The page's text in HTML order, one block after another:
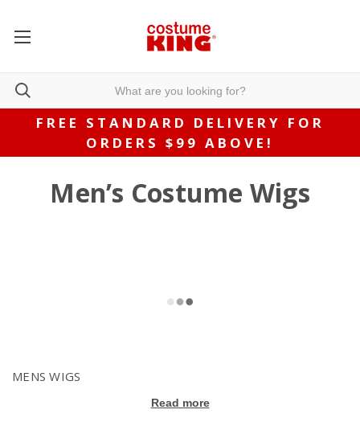
FREE STANDARD DELIVERY FOR
ORDERS $99 ABOVE!
Men’s Costume Wigs
MENS WIGS
Read more